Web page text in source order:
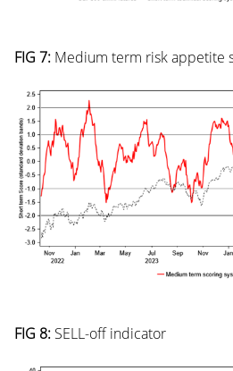
FIG 7: Medium term risk appetite
FIG 8: SELL-off indicator